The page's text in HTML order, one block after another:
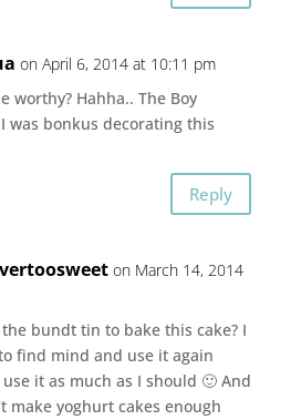
on April 6, 2014 at 10:11 pm
worthy? Hahha.. The Boy
was bonkus decorating this
Reply
on March 14, 2014
bundt tin to bake this cake? I
find mind and use it again
use it as much as I should 🙂 And
make yoghurt cakes enough